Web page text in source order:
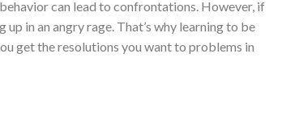
can lead to confrontations. However, if
in an angry rage. That’s why learning to be
get the resolutions you want to problems in